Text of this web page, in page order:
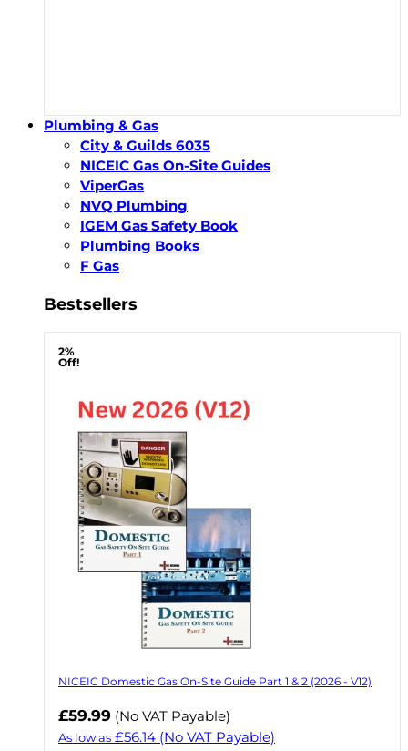
Plumbing & Gas
City & Guilds 6035
NICEIC Gas On-Site Guides
ViperGas
NVQ Plumbing
IGEM Gas Safety Book
Plumbing Books
F Gas
Bestsellers
2%
Off!
NICEIC Domestic Gas On-Site Guide Part 1 & 2 (2026 - V12)
£59.99 (No VAT Payable)
As low as £56.14 (No VAT Payable)